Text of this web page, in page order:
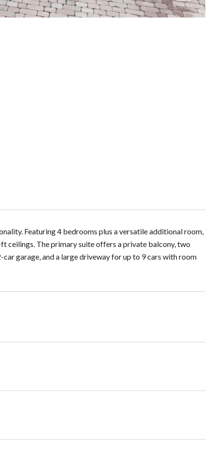
Featuring 4 bedrooms plus a versatile additional room,
ceilings. The primary suite offers a private balcony, two
garage, and a large driveway for up to 9 cars with room